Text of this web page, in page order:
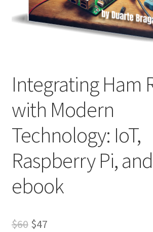
Integrating Ham
with Modern
Technology: IoT,
Raspberry Pi,
ebook
$60 Original
$47Current